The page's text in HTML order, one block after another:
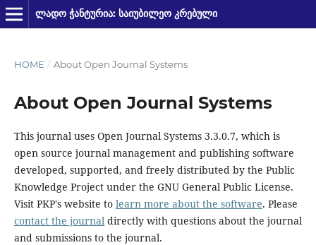
ᲚᲐᲓᲝ ᲭᲐᲜᲢᲣᲠᲘᲐ: ᲡᲐᲘᲣᲑᲘᲚᲔᲝ ᲙᲠᲔᲑᲣᲚᲘ
HOME / About Open Journal Systems
About Open Journal Systems
This journal uses Open Journal Systems 3.3.0.7, which is
open source journal management and publishing software
developed, supported, and freely distributed by the Public
Knowledge Project under the GNU General Public License.
Visit PKP's website to learn more about the software. Please
contact the journaldirectly with questions about the journal
and submissions to the journal.